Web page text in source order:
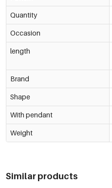
Quantity
Occasion
length
Brand
Shape
With pendant
Weight
Similar products